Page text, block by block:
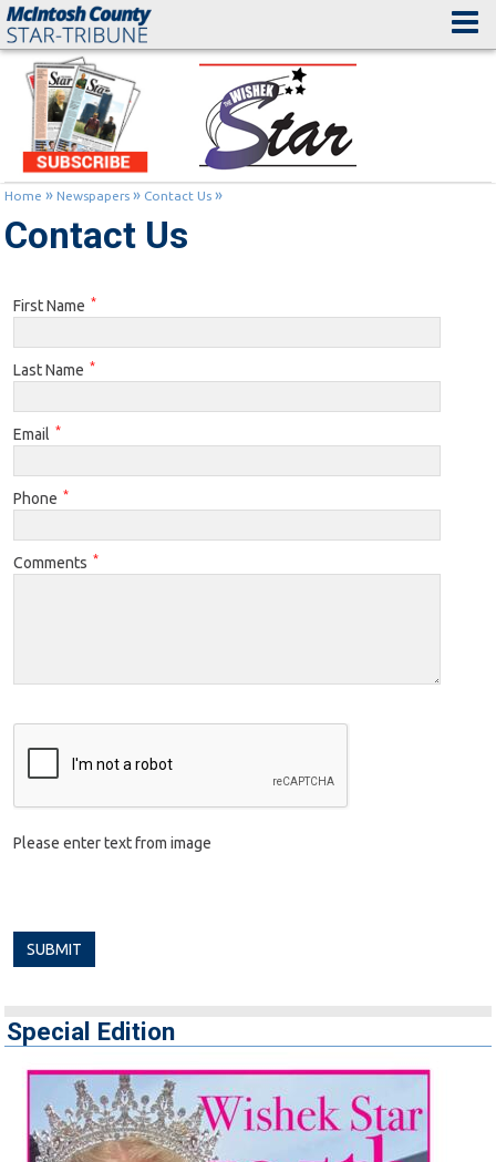
Home »Newspapers » Contact Us »
Contact Us
First Name *
Last Name *
Email *
Phone *
Comments *
Please enter text from image
Special Edition